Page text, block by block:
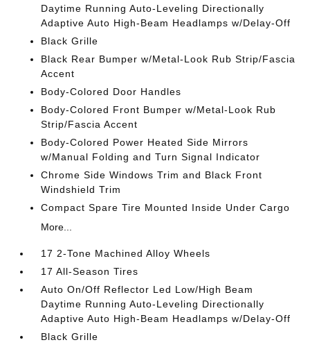
Daytime Running Auto-Leveling Directionally
Adaptive Auto High-Beam Headlamps w/Delay-Off
Black Grille
Black Rear Bumper w/Metal-Look Rub Strip/Fascia
Accent
Body-Colored Door Handles
Body-Colored Front Bumper w/Metal-Look Rub
Strip/Fascia Accent
Body-Colored Power Heated Side Mirrors
w/Manual Folding and Turn Signal Indicator
Chrome Side Windows Trim and Black Front
Windshield Trim
Compact Spare Tire Mounted Inside Under Cargo
More...
17 2-Tone Machined Alloy Wheels
17 All-Season Tires
Auto On/Off Reflector Led Low/High Beam
Daytime Running Auto-Leveling Directionally
Adaptive Auto High-Beam Headlamps w/Delay-Off
Black Grille